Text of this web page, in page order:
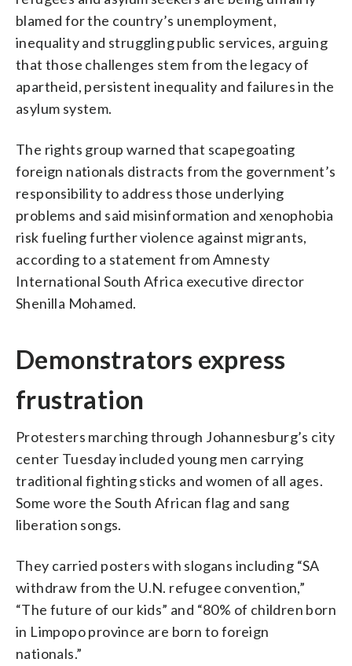
blamed for the country’s unemployment,
inequality and struggling public services, arguing
that those challenges stem from the legacy of
apartheid, persistent inequality and failures in the
asylum system.
The rights group warned that scapegoating
foreign nationals distracts from the government’s
responsibility to address those underlying
problems and said misinformation and xenophobia
risk fueling further violence against migrants,
according to a statement from Amnesty
International South Africa executive director
Shenilla Mohamed.
Demonstrators express
frustration
Protesters marching through Johannesburg’s city
center Tuesday included young men carrying
traditional fighting sticks and women of all ages.
Some wore the South African flag and sang
liberation songs.
They carried posters with slogans including “SA
withdraw from the U.N. refugee convention,”
“The future of our kids” and “80% of children born
in Limpopo province are born to foreign
nationals.”